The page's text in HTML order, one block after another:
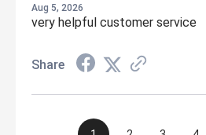
Aug 5, 2026
very helpful customer service
Share